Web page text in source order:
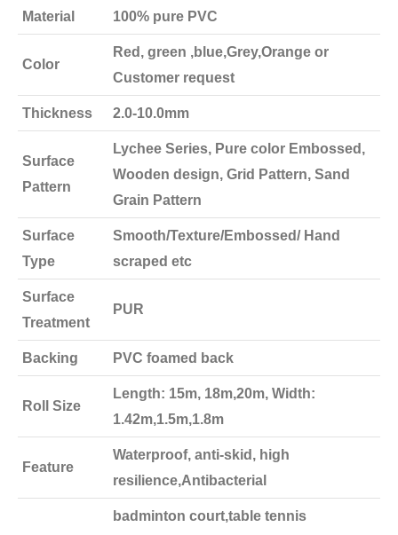
Material 100% pure PVC
Color
Red, green ,blue,Grey,Orange or
Customer request
Thickness 2.0-10.0mm
Surface
Pattern
Lychee Series, Pure color Embossed,
Wooden design, Grid Pattern, Sand
Grain Pattern
Surface
Type
Smooth/Texture/Embossed/ Hand
scraped etc
Surface
Treatment
PUR
Backing PVC foamed back
Roll Size
Length: 15m, 18m,20m, Width:
1.42m,1.5m,1.8m
Feature
Waterproof, anti-skid, high
resilience,Antibacterial
badminton court,table tennis